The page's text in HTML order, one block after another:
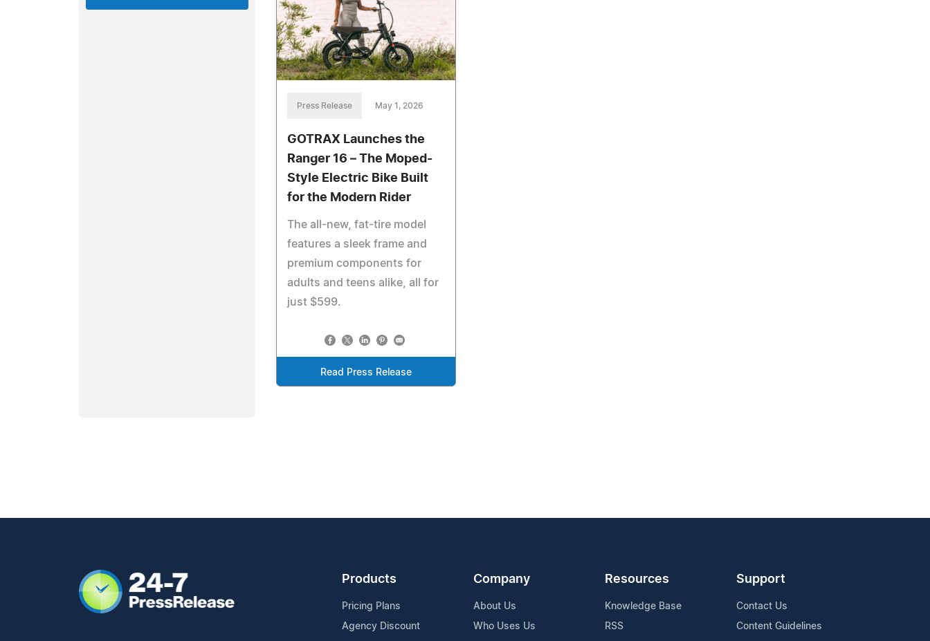
Press Release May 1, 2026
GOTRAX Launches the
Ranger 16 – The Moped-
Style Electric Bike Built
for the Modern Rider
The all-new, fat-tire model
features a sleek frame and
premium components for
adults and teens alike, all for
just $599.
Read Press Release
Products
Pricing Plans
Agency Discount
Company
About Us
Who Uses Us
Resources
Knowledge Base
RSS
Support
Contact Us
Content Guidelines